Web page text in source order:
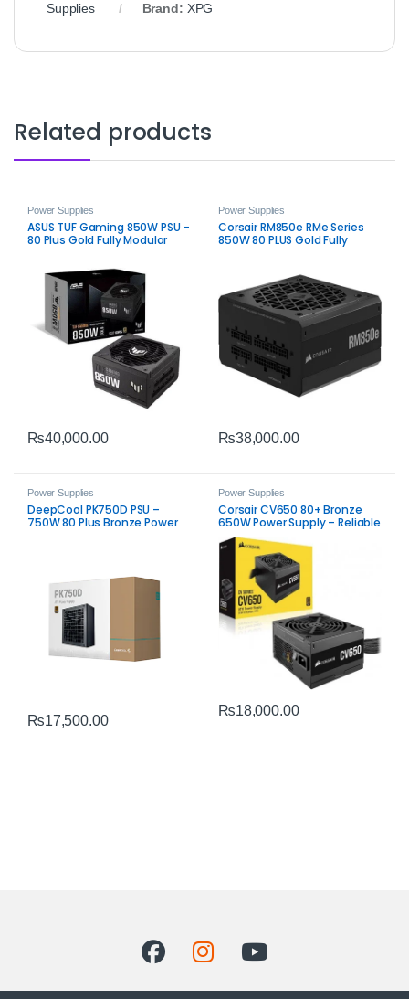
Supplies
Brand: XPG
Related products
Power Supplies
ASUS TUF Gaming 850W PSU –
80 Plus Gold Fully Modular
₨40,000.00
Power Supplies
Corsair RM850e RMe Series
850W 80 PLUS Gold Fully
₨38,000.00
Power Supplies
DeepCool PK750D PSU –
750W 80 Plus Bronze Power
₨17,500.00
Power Supplies
Corsair CV650 80+ Bronze
650W Power Supply – Reliable
ATX PSU for Gaming & PC
Builds
₨18,000.00